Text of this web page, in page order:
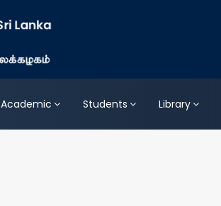
Academic Students Library